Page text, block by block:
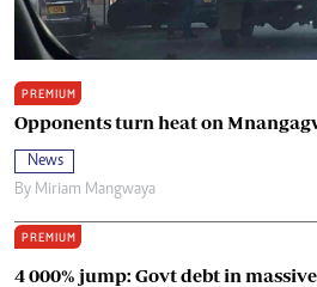
PREMIUM
Opponents turn heat on
News
By Miriam Mangwaya
PREMIUM
4 000% jump: Govt debt in